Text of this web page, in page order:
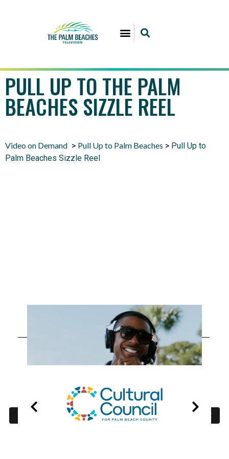
PULL UP TO THE PALM
BEACHES SIZZLE REEL
Video on Demand > Pull Up to Palm Beaches > Pull Up to
Palm Beaches Sizzle Reel
OUR
PARTNERS